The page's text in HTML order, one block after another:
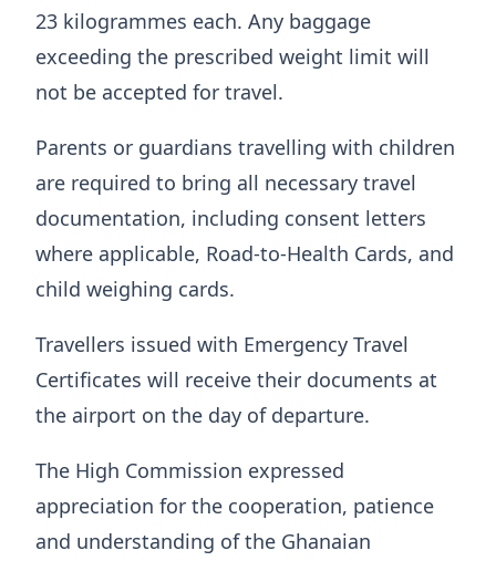
23 kilogrammes each. Any baggage
exceeding the prescribed weight limit will
not be accepted for travel.
Parents or guardians travelling with children
are required to bring all necessary travel
documentation, including consent letters
where applicable, Road-to-Health Cards, and
child weighing cards.
Travellers issued with Emergency Travel
Certificates will receive their documents at
the airport on the day of departure.
The High Commission expressed
appreciation for the cooperation, patience
and understanding of the Ghanaian